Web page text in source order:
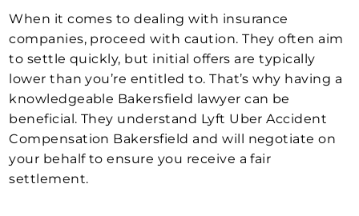
When it comes to dealing with insurance
companies, proceed with caution. They often aim
to settle quickly, but initial offers are typically
lower than you’re entitled to. That’s why having a
knowledgeable Bakersfield lawyer can be
beneficial. They understand Lyft Uber Accident
Compensation Bakersfield and will negotiate on
your behalf to ensure you receive a fair
settlement.